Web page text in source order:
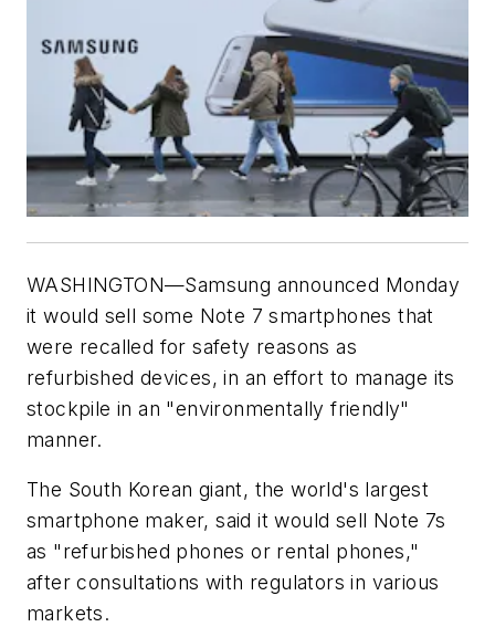
WASHINGTON—Samsung announced Monday
it would sell some Note 7 smartphones that
were recalled for safety reasons as
refurbished devices, in an effort to manage its
stockpile in an "environmentally friendly"
manner.
The South Korean giant, the world's largest
smartphone maker, said it would sell Note 7s
as "refurbished phones or rental phones,"
after consultations with regulators in various
markets.